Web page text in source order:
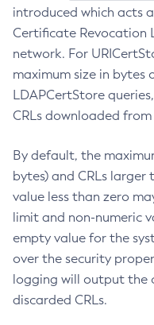
introduced which acts
Certificate Revocation
network. For
maximum size in bytes
LDAPCertStore
CRLs downloaded
By default, the
bytes) and CRLs
value less than zero
limit and non-numeric
empty value for the
over the security
logging will output the
discarded CRLs.